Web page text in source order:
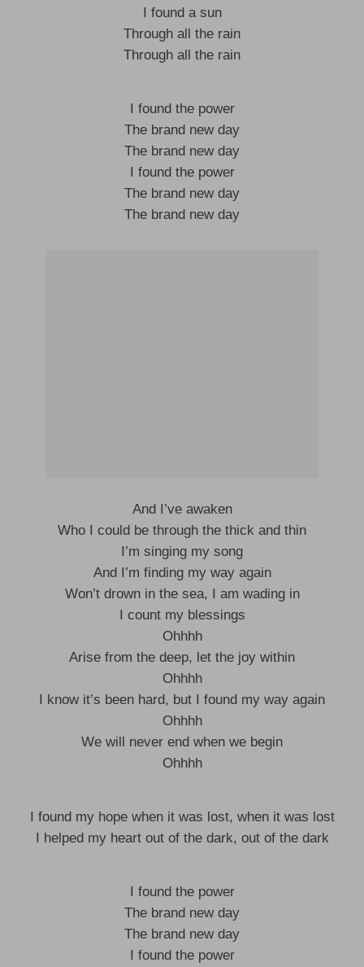
I found a sun
Through all the rain
Through all the rain
I found the power
The brand new day
The brand new day
I found the power
The brand new day
The brand new day
And I’ve awaken
Who I could be through the thick and thin
I’m singing my song
And I’m finding my way again
Won’t drown in the sea, I am wading in
I count my blessings
Ohhhh
Arise from the deep, let the joy within
Ohhhh
I know it’s been hard, but I found my way again
Ohhhh
We will never end when we begin
Ohhhh
I found my hope when it was lost, when it was lost
I helped my heart out of the dark, out of the dark
I found the power
The brand new day
The brand new day
I found the power